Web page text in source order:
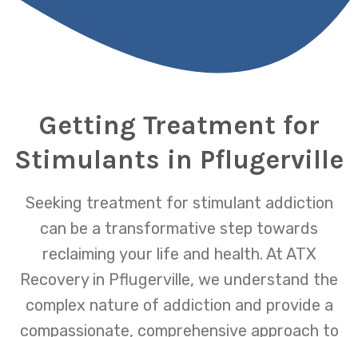
Getting Treatment for
Stimulants in Pflugerville
Seeking treatment for stimulant addiction
can be a transformative step towards
reclaiming your life and health. At ATX
Recovery in Pflugerville, we understand the
complex nature of addiction and provide a
compassionate, comprehensive approach to